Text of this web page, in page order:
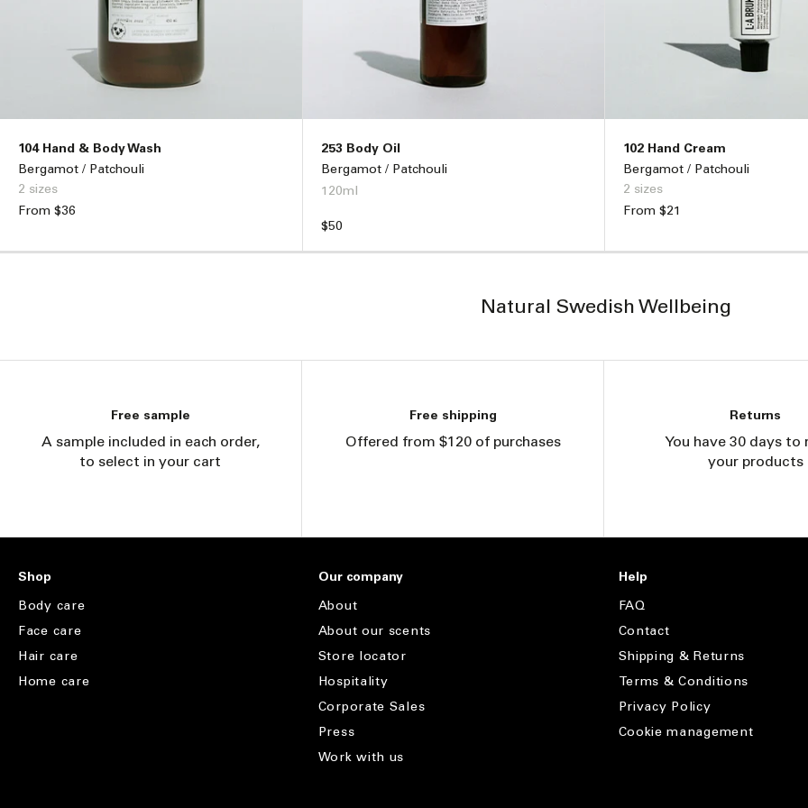
104 Hand & Body Wash
Bergamot / Patchouli
2 sizes
Regular
From $36
253 Body Oil
Bergamot / Patchouli
120ml
Regular
$50
102 Hand Cream
Bergamot / Patchouli
2 sizes
Regular
From $21
Natural Swedish Wellbeing
Free sample
A sample included in each order,
to select in your cart
Free shipping
Offered from $120 of purchases
Returns
You have 30 days to
your products
Shop
Body care
Face care
Hair care
Home care
Our company
About
About our scents
Store locator
Hospitality
Corporate Sales
Press
Work with us
Help
FAQ
Contact
Shipping & Returns
Terms & Conditions
Privacy Policy
Cookie management